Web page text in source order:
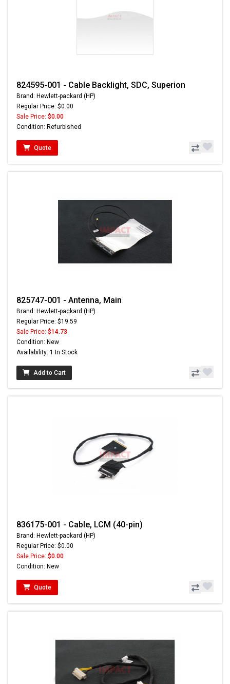
824595-001 - Cable Backlight, SDC, Superion
Brand: Hewlett-packard (HP)
Regular Price: $0.00
Sale Price: $0.00
Condition: Refurbished
Quote
825747-001 - Antenna, Main
Brand: Hewlett-packard (HP)
Regular Price: $19.59
Sale Price: $14.73
Condition: New
Availability: 1 In Stock
Add to Cart
836175-001 - Cable, LCM (40-pin)
Brand: Hewlett-packard (HP)
Regular Price: $0.00
Sale Price: $0.00
Condition: New
Quote